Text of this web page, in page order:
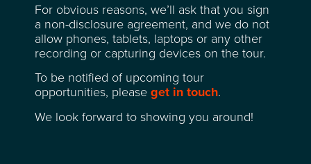
For obvious reasons, we’ll ask that you sign
a non-disclosure agreement, and we do not
allow phones, tablets, laptops or any other
recording or capturing devices on the tour.
To be notified of upcoming tour
opportunities, please get in touch.
We look forward to showing you around!